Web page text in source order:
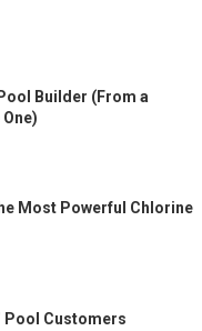
Builder (From a
Most Powerful Chlorine
Pool Customers